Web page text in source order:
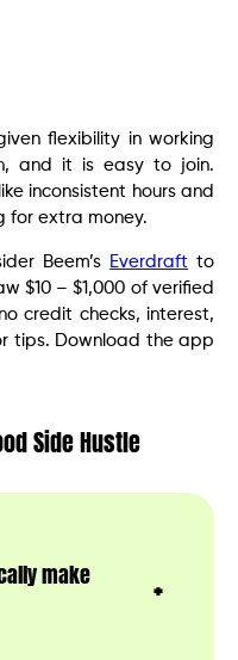
flexibility in working
and it is easy to join.
inconsistent hours and
for extra money.
Beem’s Everdraft to
$10 – $1,000 of verified
credit checks, interest,
tips. Download the app
Side Hustle
make